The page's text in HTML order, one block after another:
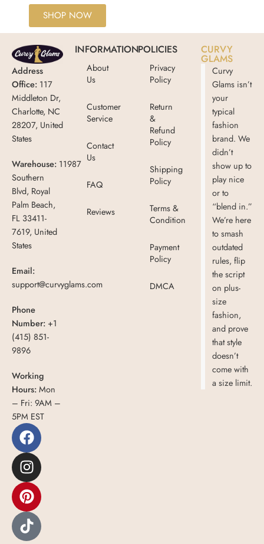
SHOP NOW
Address
Office: 117
Middleton Dr,
Charlotte, NC
28207, United
States
Warehouse: 11987
Southern
Blvd, Royal
Palm Beach,
FL 33411-
7619, United
States
Email:
support@curvyglams.com
Phone
Number: +1
(415) 851-
9896
Working
Hours:Mon
– Fri: 9AM –
5PM EST
INFORMATION
About
Us
Customer
Service
Contact
Us
FAQ
Reviews
POLICIES
Privacy
Policy
Return
&
Refund
Policy
Shipping
Policy
Terms &
Condition
Payment
Policy
DMCA
CURVY
GLAMS
Curvy
Glams isn’t
your
typical
fashion
brand. We
didn’t
show up to
play nice
or to
“blend in.”
We’re here
to smash
outdated
rules, flip
the script
on plus-
size
fashion,
and prove
that style
doesn’t
come with
a size limit.